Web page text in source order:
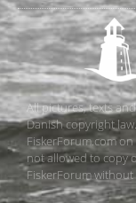
All pictures, texts
Danish copyright
FiskerForum.com
not allowed to copy
FiskerForum